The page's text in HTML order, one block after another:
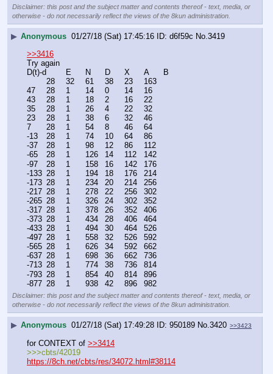
Disclaimer: this post and the subject matter and contents thereof - text, media, or
otherwise - do not necessarily reflect the views of the 8kun administration.
▶ Anonymous 01/27/18 (Sat) 17:45:16 d6f59c No.3419
>>3416
Try again
D(t)-d	E	N	D	X	A	B
	28	32	61	38	23	163
47	28	1	14	0	14	16
43	28	1	18	2	16	22
35	28	1	26	4	22	32
23	28	1	38	6	32	46
7	28	1	54	8	46	64
-13	28	1	74	10	64	86
-37	28	1	98	12	86	112
-65	28	1	126	14	112	142
-97	28	1	158	16	142	176
-133	28	1	194	18	176	214
-173	28	1	234	20	214	256
-217	28	1	278	22	256	302
-265	28	1	326	24	302	352
-317	28	1	378	26	352	406
-373	28	1	434	28	406	464
-433	28	1	494	30	464	526
-497	28	1	558	32	526	592
-565	28	1	626	34	592	662
-637	28	1	698	36	662	736
-713	28	1	774	38	736	814
-793	28	1	854	40	814	896
-877	28	1	938	42	896	982
Disclaimer: this post and the subject matter and contents thereof - text, media, or
otherwise - do not necessarily reflect the views of the 8kun administration.
▶ Anonymous 01/27/18 (Sat) 17:49:28 950189 No.3420 >>3423
for CONTEXT of >>3414
>>>cbts/42019
https://8ch.net/cbts/res/34072.html#38114